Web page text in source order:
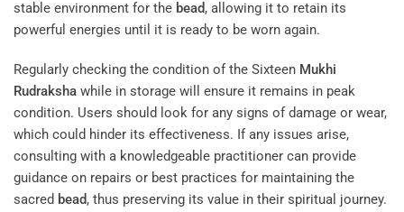
stable environment for the bead, allowing it to retain its
powerful energies until it is ready to be worn again.
Regularly checking the condition of the Sixteen Mukhi
Rudraksha while in storage will ensure it remains in peak
condition. Users should look for any signs of damage or wear,
which could hinder its effectiveness. If any issues arise,
consulting with a knowledgeable practitioner can provide
guidance on repairs or best practices for maintaining the
sacred bead, thus preserving its value in their spiritual journey.